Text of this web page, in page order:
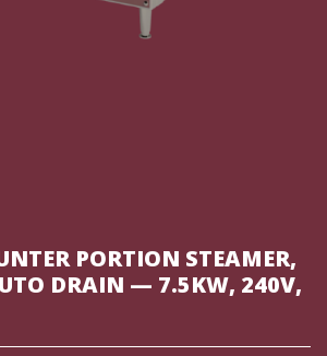
PORTION STEAMER,
DRAIN — 7.5KW, 240V,